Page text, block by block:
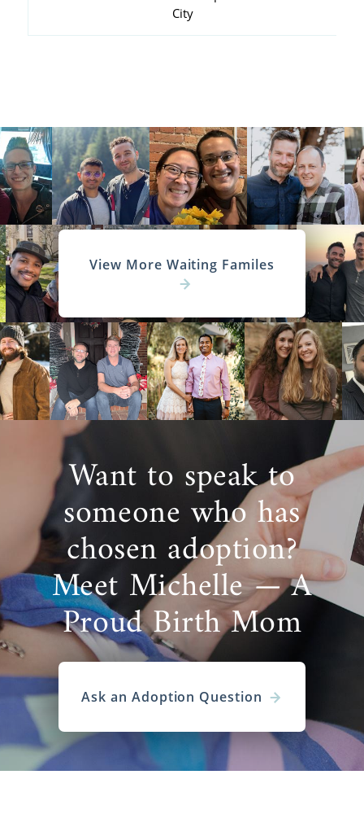
City
View More Waiting Familes
Want to speak to
someone who has
chosen adoption?
Meet Michelle — A
Proud Birth Mom
Ask an Adoption Question